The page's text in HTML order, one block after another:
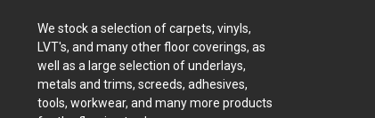
We stock a selection of carpets, vinyls,
LVT's, and many other floor coverings, as
well as a large selection of underlays,
metals and trims, screeds, adhesives,
tools, workwear, and many more products